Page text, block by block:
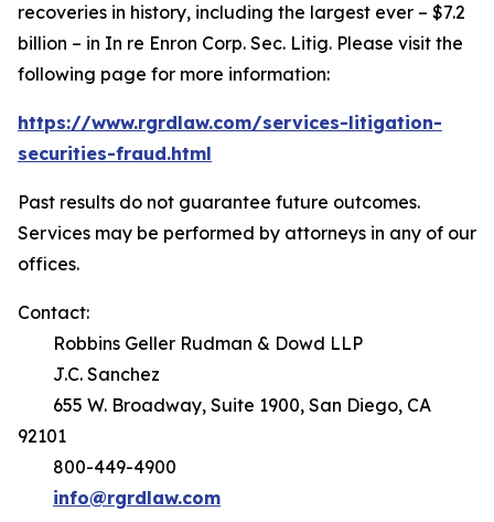
recoveries in history, including the largest ever – $7.2
billion – in In re Enron Corp. Sec. Litig. Please visit the
following page for more information:
https://www.rgrdlaw.com/services-litigation-
securities-fraud.html
Past results do not guarantee future outcomes.
Services may be performed by attorneys in any of our
offices.
Contact:
Robbins Geller Rudman & Dowd LLP
J.C. Sanchez
655 W. Broadway, Suite 1900, San Diego, CA
92101
800-449-4900
info@rgrdlaw.com